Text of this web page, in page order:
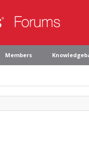
Members